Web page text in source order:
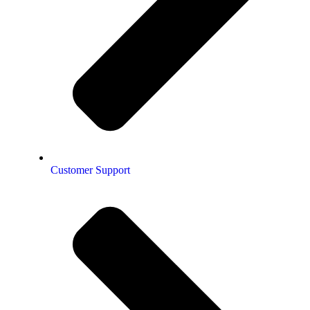
Customer Support